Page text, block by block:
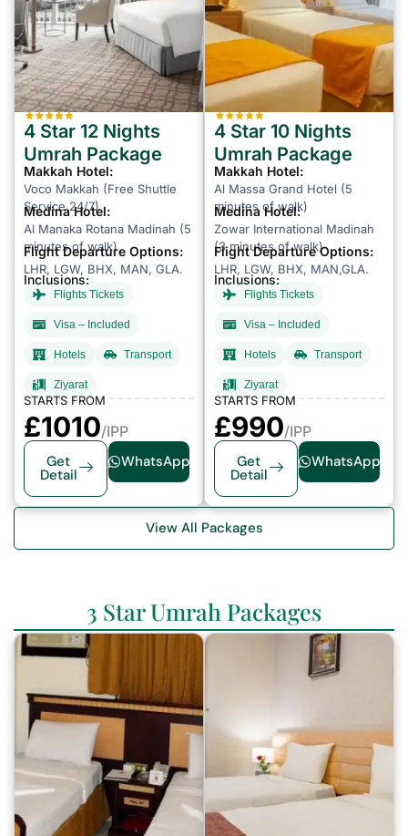
4 Star 12 Nights
Umrah Package
Makkah Hotel:
Voco Makkah (Free Shuttle
Service 24/7)
Medina Hotel:
Al Manaka Rotana Madinah (5
minutes of walk)
Flight Departure Options:
LHR, LGW, BHX, MAN, GLA.
Inclusions:
Flights Tickets
Visa – Included
Hotels Transport
Ziyarat
STARTS FROM
£1010/IPP
Get
Detail
WhatsApp
4 Star 10 Nights
Umrah Package
Makkah Hotel:
Al Massa Grand Hotel (5
minutes of walk)
Medina Hotel:
Zowar International Madinah
(3 minutes of walk)
Flight Departure Options:
LHR, LGW, BHX, MAN,GLA.
Inclusions:
Flights Tickets
Visa – Included
Hotels Transport
Ziyarat
STARTS FROM
£990/IPP
Get
Detail
WhatsApp
View All Packages
3 Star Umrah Packages